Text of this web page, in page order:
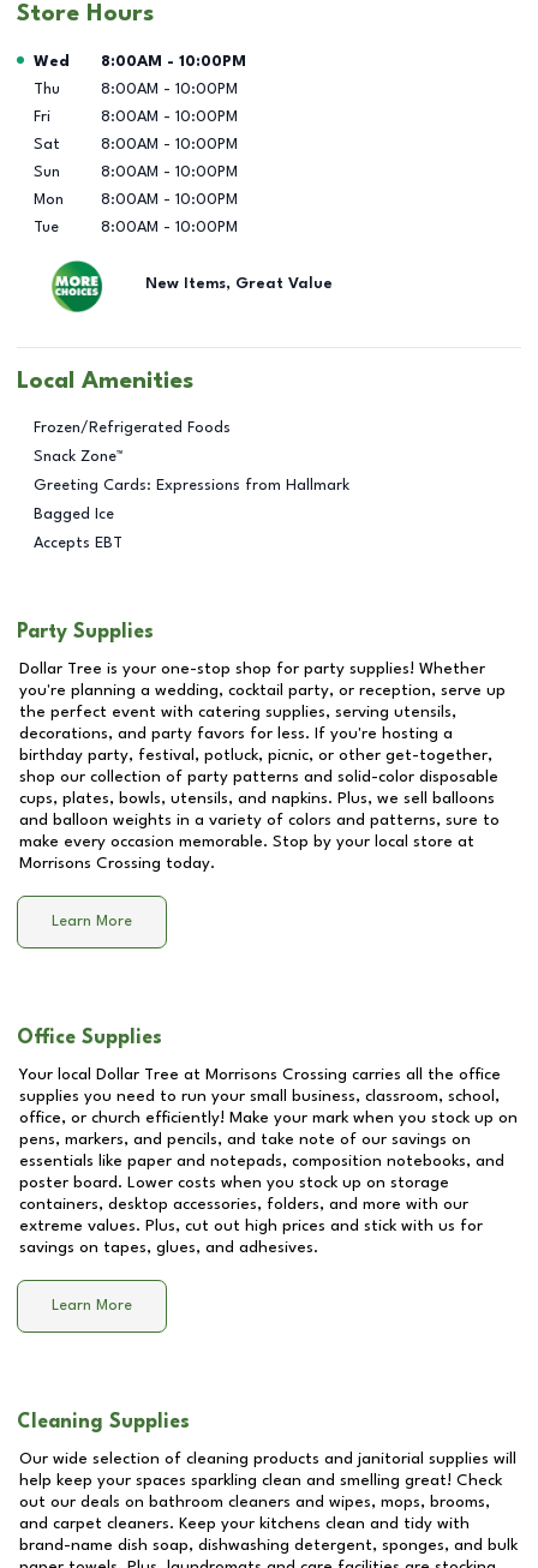
Store Hours
Day of the Week Hours
Wed 8:00AM - 10:00PM
Thu
8:00AM - 10:00PM
Fri
8:00AM - 10:00PM
Sat
8:00AM - 10:00PM
Sun
8:00AM - 10:00PM
Mon
8:00AM - 10:00PM
Tue
8:00AM - 10:00PM
New Items, Great Value
Local Amenities
Frozen/Refrigerated Foods
Snack Zone™
Greeting Cards: Expressions from Hallmark
Bagged Ice
Accepts EBT
Party Supplies
Dollar Tree is your one-stop shop for party supplies! Whether
you're planning a wedding, cocktail party, or reception, serve up
the perfect event with catering supplies, serving utensils,
decorations, and party favors for less. If you're hosting a
birthday party, festival, potluck, picnic, or other get-together,
shop our collection of party patterns and solid-color disposable
cups, plates, bowls, utensils, and napkins. Plus, we sell balloons
and balloon weights in a variety of colors and patterns, sure to
make every occasion memorable. Stop by your local store at
Morrisons Crossing today.
Learn More
Office Supplies
Your local Dollar Tree at Morrisons Crossing carries all the office
supplies you need to run your small business, classroom, school,
office, or church efficiently! Make your mark when you stock up on
pens, markers, and pencils, and take note of our savings on
essentials like paper and notepads, composition notebooks, and
poster board. Lower costs when you stock up on storage
containers, desktop accessories, folders, and more with our
extreme values. Plus, cut out high prices and stick with us for
savings on tapes, glues, and adhesives.
Learn More
Cleaning Supplies
Our wide selection of cleaning products and janitorial supplies will
help keep your spaces sparkling clean and smelling great! Check
out our deals on bathroom cleaners and wipes, mops, brooms,
and carpet cleaners. Keep your kitchens clean and tidy with
brand-name dish soap, dishwashing detergent, sponges, and bulk